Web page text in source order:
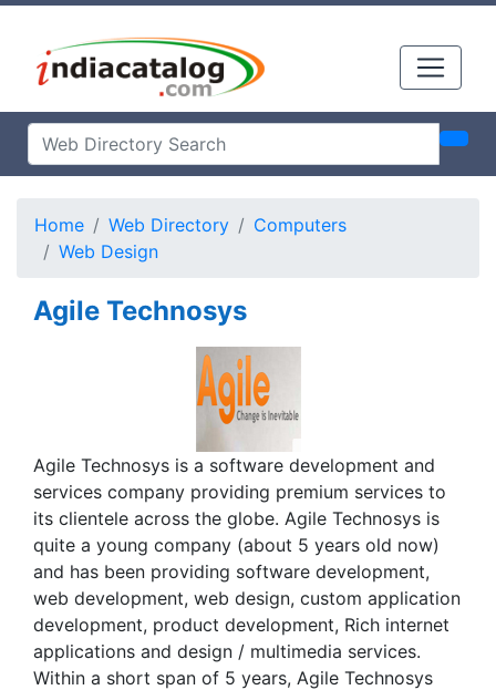
Home Web Directory
Computers
Web Design
Agile Technosys
Agile Technosys is a software development and
services company providing premium services to
its clientele across the globe. Agile Technosys is
quite a young company (about 5 years old now)
and has been providing software development,
web development, web design, custom application
development, product development, Rich internet
applications and design / multimedia services.
Within a short span of 5 years, Agile Technosys